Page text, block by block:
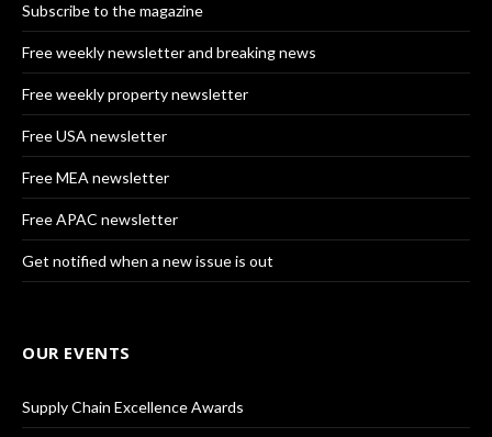
Subscribe to the magazine
Free weekly newsletter and breaking news
Free weekly property newsletter
Free USA newsletter
Free MEA newsletter
Free APAC newsletter
Get notified when a new issue is out
OUR EVENTS
Supply Chain Excellence Awards